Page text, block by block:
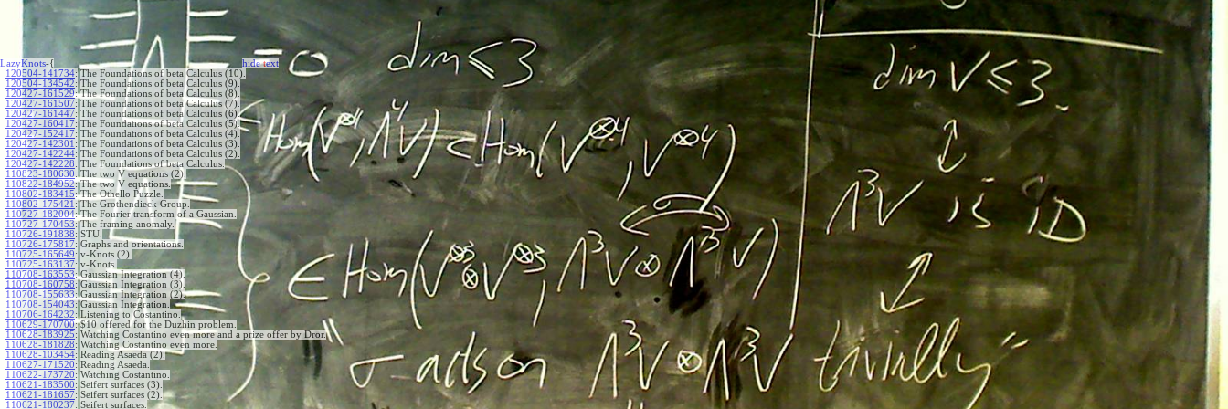
LazyKnots-{ hidetext
120504-141734: The Foundations of beta Calculus (10).
120504-134542: The Foundations of beta Calculus (9).
120427-161529: The Foundations of beta Calculus (8).
120427-161507: The Foundations of beta Calculus (7).
120427-161447: The Foundations of beta Calculus (6).
120427-160417: The Foundations of beta Calculus (5).
120427-152417: The Foundations of beta Calculus (4).
120427-142301 : The Foundations of beta Calculus (3).
120427-142244: The Foundations of beta Calculus (2).
120427-142228: The Foundations of beta Calculus.
110823-180630: The two V equations (2).
110822-184952: The two V equations.
110802-183415: The Othello Puzzle.
110802-175421 : The Grothendieck Group.
110727-182004: The Fourier transform of a Gaussian.
110727-170453: The framing anomaly.
110726-191838: STU.
110726-175817: Graphs and orientations.
110725-165649: v-Knots (2).
110725-163137: v-Knots.
110708-163553: Gaussian Integration (4).
110708-160758: Gaussian Integration (3).
110708-155633: Gaussian Integration (2).
110708-154043: Gaussian Integration.
110706-164232: Listening to Costantino.
110629-170700: $10 offered for the Duzhin problem.
110628-183925: Watching Costantino even more and a prize offer by Dror.
110628-181828: Watching Costantino even more.
110628-103454: Reading Asaeda (2).
110627-171520: Reading Asaeda.
110622-173720: Watching Costantino.
110621-183500: Seifert surfaces (3).
110621-181657: Seifert surfaces (2).
110621-180237: Seifert surfaces.